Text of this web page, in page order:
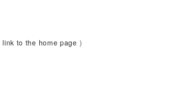
link to the home page )